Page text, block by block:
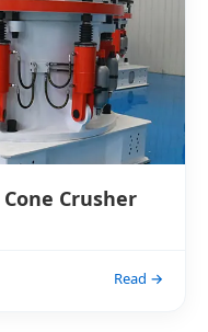
Crusher
Read →